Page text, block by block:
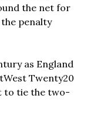
the net for
penalty
as England
Twenty20
to tie the two-